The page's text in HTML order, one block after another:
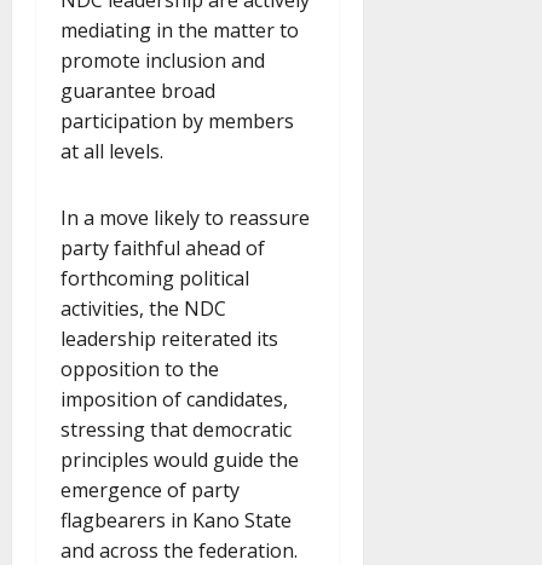
mediating in the matter to
promote inclusion and
guarantee broad
participation by members
at all levels.
In a move likely to reassure
party faithful ahead of
forthcoming political
activities, the NDC
leadership reiterated its
opposition to the
imposition of candidates,
stressing that democratic
principles would guide the
emergence of party
flagbearers in Kano State
and across the federation.